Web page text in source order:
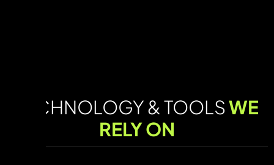
TECHNOLOGY & TOOLSWE
RELY ON